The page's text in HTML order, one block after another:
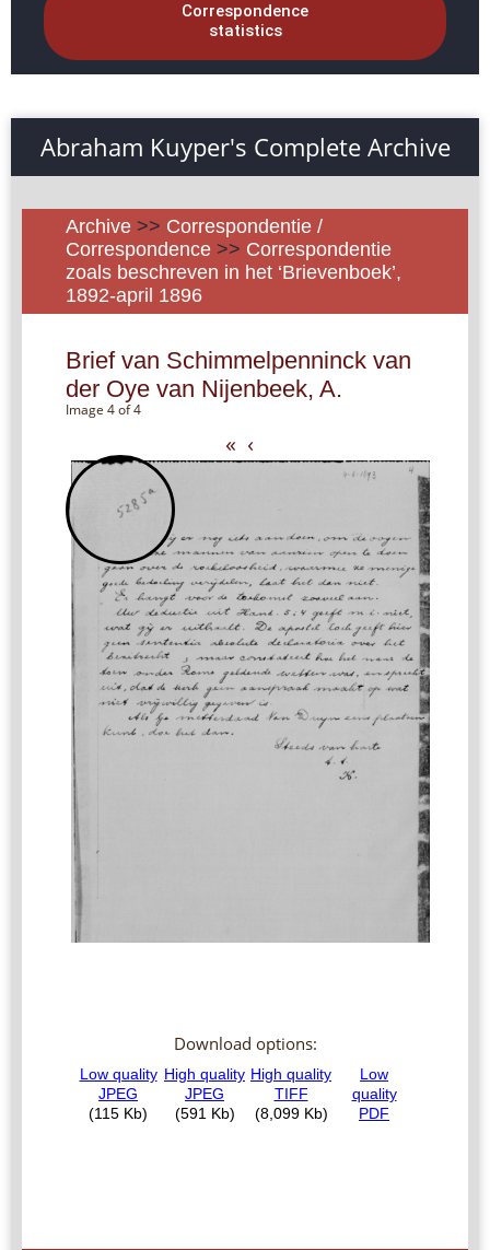
Correspondence
statistics
Abraham Kuyper's Complete Archive
Archive >> Correspondentie /
Correspondence >> Correspondentie
zoals beschreven in het ‘Brievenboek’,
1892-april 1896
Brief van Schimmelpenninck van
der Oye van Nijenbeek, A.
Image 4 of 4
« ‹
Download options: